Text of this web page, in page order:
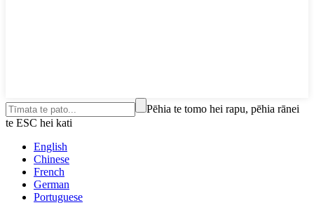
Pēhia te tomo hei rapu, pēhia rānei
te ESC hei kati
English
Chinese
French
German
Portuguese